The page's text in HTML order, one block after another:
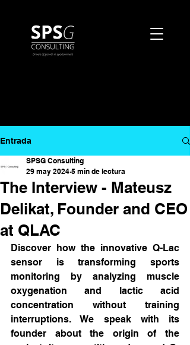
Entrada
The Interview - Mateusz
Delikat, Founder and CEO
at QLAC
SPSG Consulting
29 may 2024 5 min de lectura
Discover how the innovative Q-Lac
sensor is transforming sports
monitoring by analyzing muscle
oxygenation and lactic acid
concentration without training
interruptions. We speak with its
founder about the origin of the